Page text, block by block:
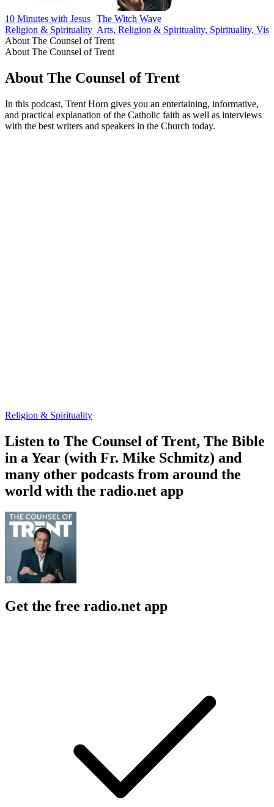
10 Minutes with Jesus
Religion & Spirituality
The Witch Wave
Arts, Religion & Spirituality, Spirituality,
About The Counsel of Trent
About The Counsel of Trent
About The Counsel of Trent
In this podcast, Trent Horn gives you an entertaining, informative,
and practical explanation of the Catholic faith as well as interviews
with the best writers and speakers in the Church today.
Religion & Spirituality
Listen to The Counsel of Trent, The Bible
in a Year (with Fr. Mike Schmitz) and
many other podcasts from around the
world with the radio.net app
Get the free radio.net app